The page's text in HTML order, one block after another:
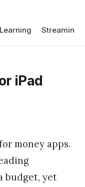
Streaming
iPad
money apps.
budget, yet